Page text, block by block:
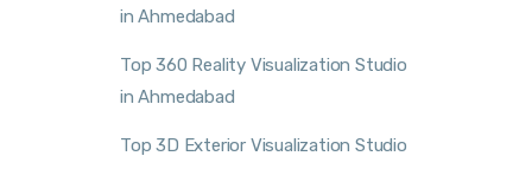
in Ahmedabad
Top 360 Reality Visualization Studio
in Ahmedabad
Top 3D Exterior Visualization Studio